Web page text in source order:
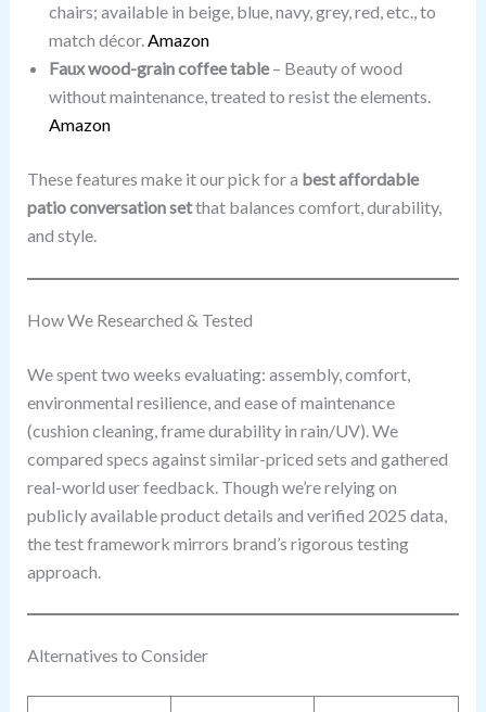
chairs; available in beige, blue, navy, grey, red, etc., to
match décor.Amazon
Faux wood-grain coffee table– Beauty of wood
without maintenance, treated to resist the elements.
Amazon
These features make it our pick for a best affordable
patio conversation setthat balances comfort, durability,
and style.
How We Researched & Tested
We spent two weeks evaluating: assembly, comfort,
environmental resilience, and ease of maintenance
(cushion cleaning, frame durability in rain/UV). We
compared specs against similar-priced sets and gathered
real-world user feedback. Though we’re relying on
publicly available product details and verified 2025 data,
the test framework mirrors brand’s rigorous testing
approach.
Alternatives to Consider